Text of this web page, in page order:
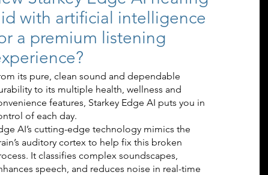
with artificial intelligence
a premium listening
its pure, clean sound and dependable
to its multiple health, wellness and
features, Starkey Edge AI puts you in
of each day.
AI’s cutting-edge technology mimics the
auditory cortex to help fix this broken
It classifies complex soundscapes,
speech, and reduces noise in real-time